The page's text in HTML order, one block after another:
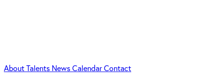
AboutTalents NewsCalendarContact